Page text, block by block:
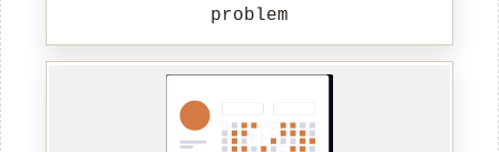
problem